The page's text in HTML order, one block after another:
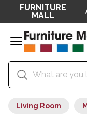
FURNITURE
MALL
Living Room